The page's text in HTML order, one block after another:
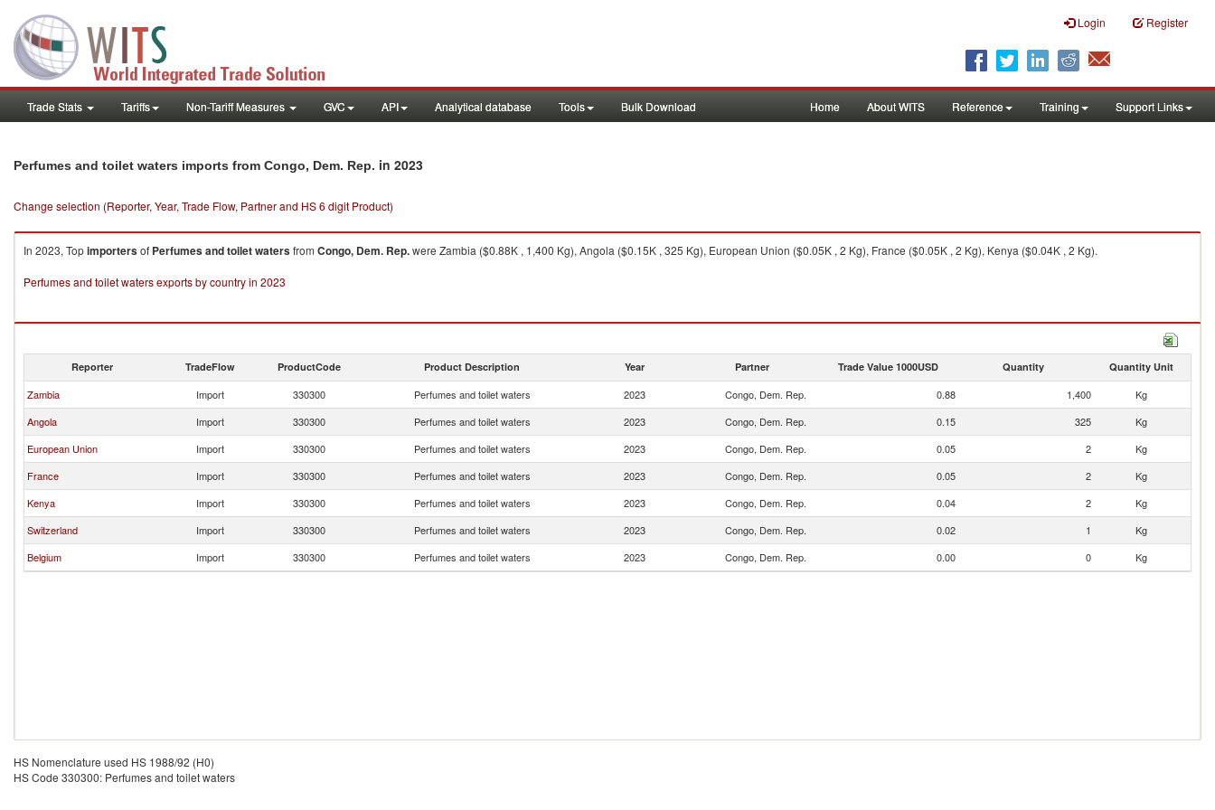
Login Register
Trade Stats Tariffs Non-Tariff Measures GVC API Analytical database Tools Bulk Download Home About WITS Reference Training Support Links
Perfumes and toilet waters imports from Congo, Dem. Rep. in 2023
Change selection (Reporter, Year, Trade Flow, Partner and HS 6 digit Product)
In 2023, Topimportersof Perfumes and toilet watersfrom Congo, Dem. Rep.were Zambia ($0.88K , 1,400 Kg), Angola ($0.15K , 325 Kg), European Union ($0.05K , 2 Kg), France ($0.05K , 2 Kg), Kenya ($0.04K , 2 Kg).
Perfumes and toilet waters exports by country in 2023
Reporter TradeFlow ProductCode Product Description Year Partner Trade Value 1000USD Quantity Quantity Unit
Zambia Import 330300 Perfumes and toilet waters 2023 Congo, Dem. Rep. 0.88 1,400
Kg
Angola
Import 330300 Perfumes and toilet waters 2023 Congo, Dem. Rep. 0.15 325
Kg
European Union
Import 330300 Perfumes and toilet waters 2023 Congo, Dem. Rep. 0.05 2
Kg
France
Import 330300 Perfumes and toilet waters 2023 Congo, Dem. Rep. 0.05 2
Kg
Kenya
Import 330300 Perfumes and toilet waters 2023 Congo, Dem. Rep. 0.04 2
Kg
Switzerland
Import 330300 Perfumes and toilet waters 2023 Congo, Dem. Rep. 0.02 1
Kg
Belgium
Import 330300 Perfumes and toilet waters 2023 Congo, Dem. Rep. 0.00 0 Kg
HS Nomenclature used HS 1988/92 (H0)
HS Code 330300: Perfumes and toilet waters